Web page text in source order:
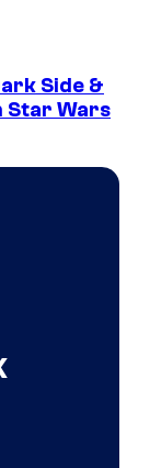
Side &
Star Wars